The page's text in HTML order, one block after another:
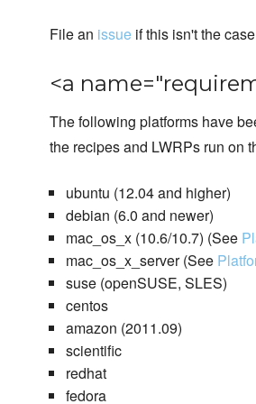
File an issue if this isn't the
<a
The following platforms have
the recipes and LWRPs run on
ubuntu (12.04 and higher)
debian (6.0 and newer)
mac_os_x (10.6/10.7) (See
mac_os_x_server (See
suse (openSUSE, SLES)
centos
amazon (2011.09)
scientific
redhat
fedora